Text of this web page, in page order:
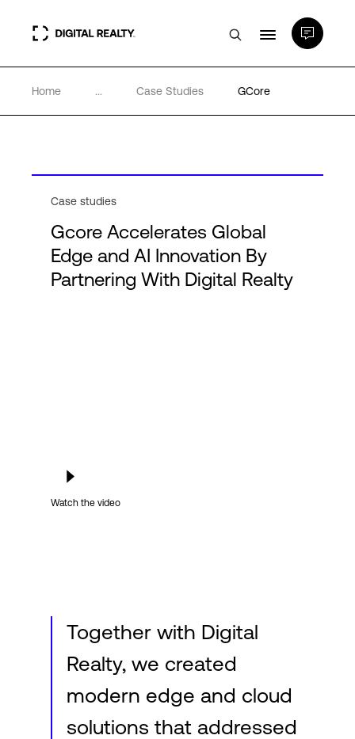
Data Centers
Partners
Expertise & Resources
Home ... Case Studies GCore
Case studies
Gcore Accelerates Global
Edge and AI Innovation By
Partnering With Digital Realty
Watch the video
Together with Digital
Realty, we created
modern edge and cloud
solutions that addressed